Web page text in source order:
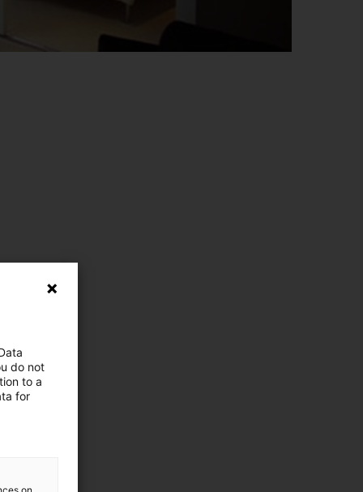
do not
to a
for
on